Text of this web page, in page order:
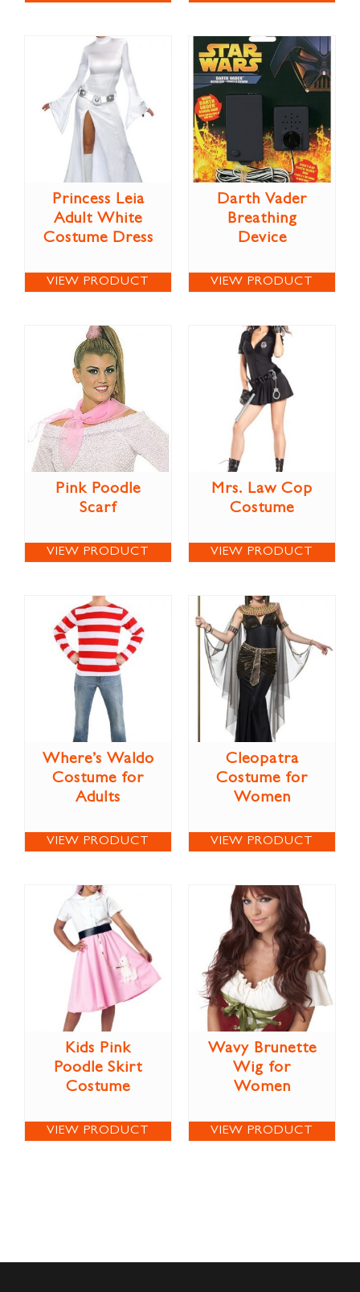
Princess Leia
Adult White
Costume Dress
VIEW PRODUCT
Darth Vader
Breathing
Device
VIEW PRODUCT
Pink Poodle
Scarf
VIEW PRODUCT
Mrs. Law Cop
Costume
VIEW PRODUCT
Where’s Waldo
Costume for
Adults
VIEW PRODUCT
Cleopatra
Costume for
Women
VIEW PRODUCT
Kids Pink
Poodle Skirt
Costume
VIEW PRODUCT
Wavy Brunette
Wig for
Women
VIEW PRODUCT